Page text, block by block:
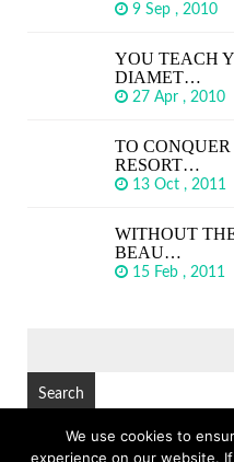
9 Sep , 2010
YOU TEACH
DIAMET…
27 Apr , 2010
TO
RESORT…
13 Oct , 2011
WITHOUT
BEAU…
15 Feb , 2011
We use cookies to
experience on our website.